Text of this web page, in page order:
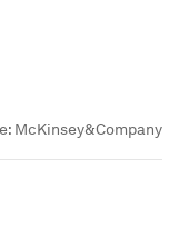
McKinsey&Company